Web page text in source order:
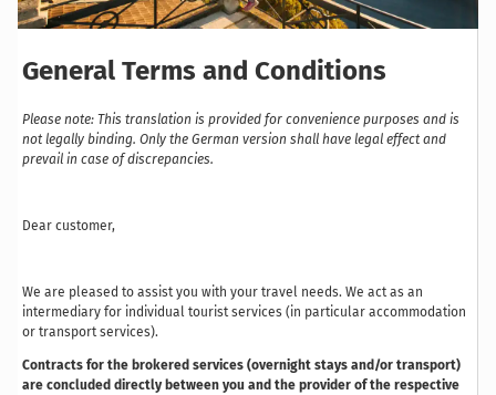
General Terms and Conditions
Please note: This translation is provided for convenience purposes and is
not legally binding. Only the German version shall have legal effect and
prevail in case of discrepancies.
Dear customer,
We are pleased to assist you with your travel needs. We act as an
intermediary for individual tourist services (in particular accommodation
or transport services).
Contracts for the brokered services (overnight stays and/or transport)
are concluded directly between you and the provider of the respective